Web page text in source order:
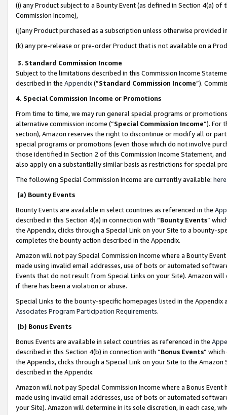
(i) any Product subject to a Bounty Event (as defined in Section 4(a)
Commission Income),
(j)any Product purchased as a subscription unless otherwise provided
(k) any pre-release or pre-order Product that is not available on a
3. Standard Commission Income
Subject to the limitations described in this Commission Income
described in the Appendix(”Standard Commission Income”).
4. Special Commission Income or Promotions
From time to time, we may run general special programs or
alternative commission income (“Special Commission Income”). For
section), Amazon reserves the right to discontinue or modify all or
special programs or promotions (even those which do not involve
those identified in Section 2 of this Commission Income Statement,
also apply on a substantially similar basis as restrictions for special
The following Special Commission Income are currently available: here
(a) Bounty Events
Bounty Events are available in select countries as referenced in the
described in this Section 4(a) in connection with “Bounty Events”
the Appendix, clicks through a Special Link on your Site to a bounty-
completes the bounty action described in the Appendix.
Amazon will not pay Special Commission Income where a Bounty
made using invalid email addresses, use of bots or automated
Events that do not result from Special Links on your Site). Amazon
if there has been a violation or abuse.
Special Links to the bounty-specific homepages listed in the
Associates Program Participation Requirements.
(b) Bonus Events
Bonus Events are available in select countries as referenced in the
described in this Section 4(b) in connection with “Bonus Events”
the Appendix, clicks through a Special Link on your Site to the
described in the Appendix.
Amazon will not pay Special Commission Income where a Bonus
made using invalid email addresses, use of bots or automated
your Site). Amazon will determine in its sole discretion, in each case,